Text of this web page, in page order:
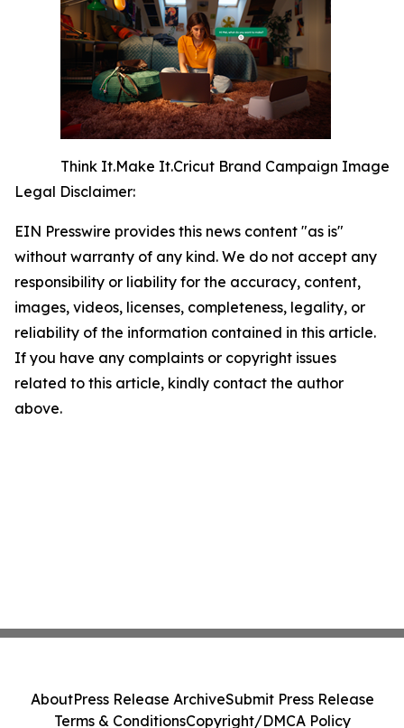
Think It.Make It.Cricut Brand Campaign Image
Legal Disclaimer:
EIN Presswire provides this news content "as is"
without warranty of any kind. We do not accept any
responsibility or liability for the accuracy, content,
images, videos, licenses, completeness, legality, or
reliability of the information contained in this article.
If you have any complaints or copyright issues
related to this article, kindly contact the author
above.
AboutPress Release ArchiveSubmit Press Release
Terms & ConditionsCopyright/DMCA Policy